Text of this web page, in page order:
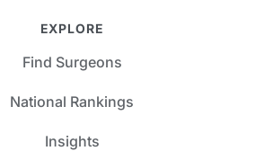
EXPLORE
Find Surgeons
National Rankings
Insights